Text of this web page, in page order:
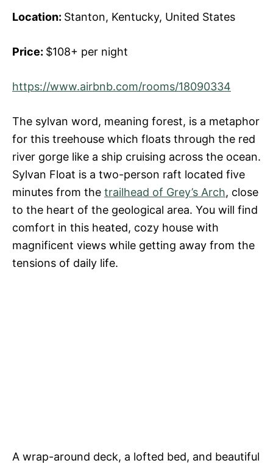
Location: Stanton, Kentucky, United States
Price: $108+ per night
https://www.airbnb.com/rooms/18090334
The sylvan word, meaning forest, is a metaphor
for this treehouse which floats through the red
river gorge like a ship cruising across the ocean.
Sylvan Float is a two-person raft located five
minutes from the trailhead of Grey’s Arch, close
to the heart of the geological area. You will find
comfort in this heated, cozy house with
magnificent views while getting away from the
tensions of daily life.
A wrap-around deck, a lofted bed, and beautiful